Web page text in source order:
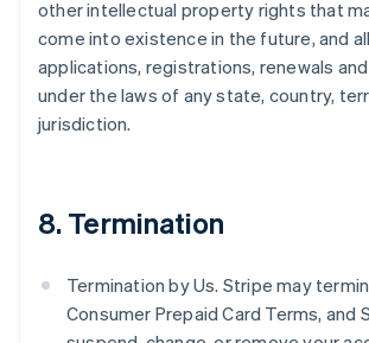
other intellectual property rights that
come into existence in the future, and
applications, registrations, renewals
under the laws of any state, country,
jurisdiction.
8. Termination
Termination by Us. Stripe may
Consumer Prepaid Card Terms, and